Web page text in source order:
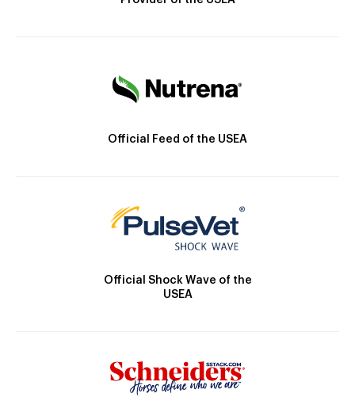
Official Feed of the USEA
Official Shock Wave of the
USEA